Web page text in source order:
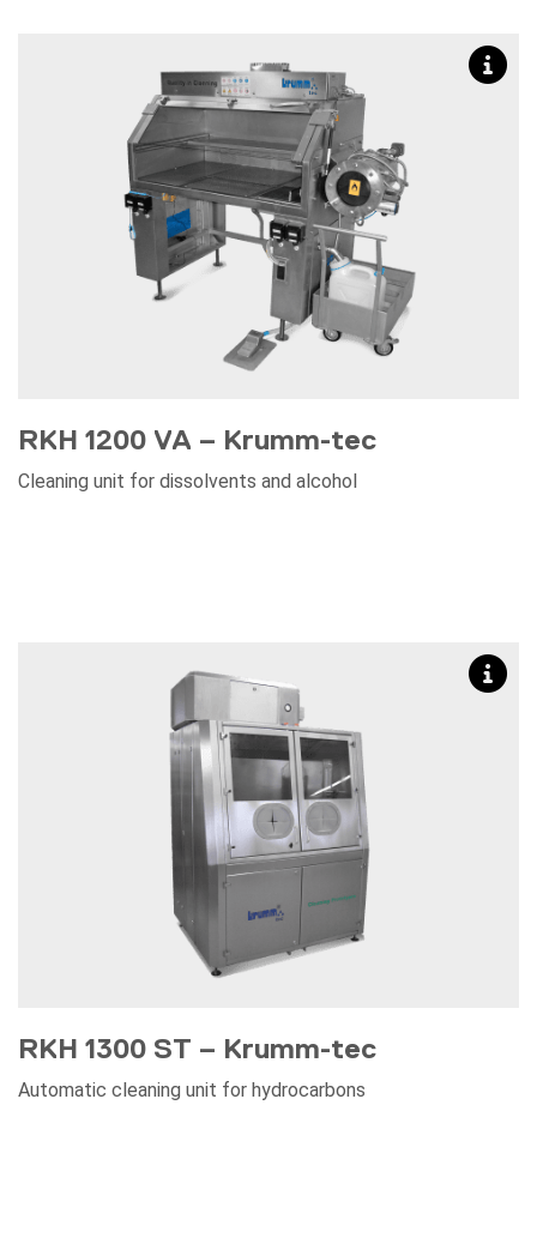
RKH 1200 VA – Krumm-tec
Cleaning unit for dissolvents and alcohol
RKH 1300 ST – Krumm-tec
Automatic cleaning unit for hydrocarbons